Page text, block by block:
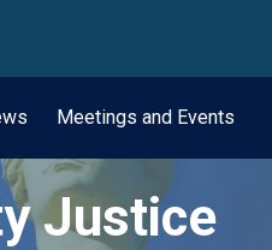
Meetings and Events
Justice